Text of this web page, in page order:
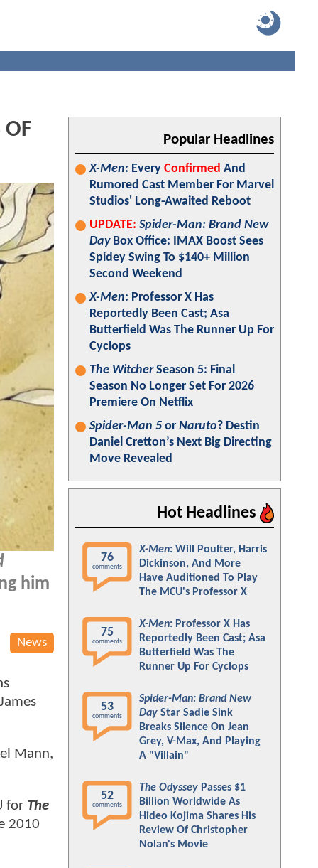
OF
him
News
Mann,
for The
2010
Popular Headlines
X-Men: Every Confirmed And
Rumored Cast Member For Marvel
Studios' Long-Awaited Reboot
UPDATE: Spider-Man: Brand New
DayBox Office: IMAX Boost Sees
Spidey Swing To $140+ Million
Second Weekend
X-Men: Professor X Has
Reportedly Been Cast; Asa
Butterfield Was The Runner Up For
Cyclops
The WitcherSeason 5: Final
Season No Longer Set For 2026
Premiere On Netflix
Spider-Man 5 or Naruto? Destin
Daniel Cretton’s Next Big Directing
Move Revealed
Hot Headlines
76
comments
X-Men: Will Poulter, Harris
Dickinson, And More
Have Auditioned To Play
The MCU's Professor X
75
comments
X-Men: Professor X Has
Reportedly Been Cast; Asa
Butterfield Was The
Runner Up For Cyclops
53
comments
Spider-Man: Brand New
Day Star Sadie Sink
Breaks Silence On Jean
Grey, V-Max, And Playing
A "Villain"
52
comments
The Odyssey Passes $1
Billion Worldwide As
Hideo Kojima Shares His
Review Of Christopher
Nolan's Movie